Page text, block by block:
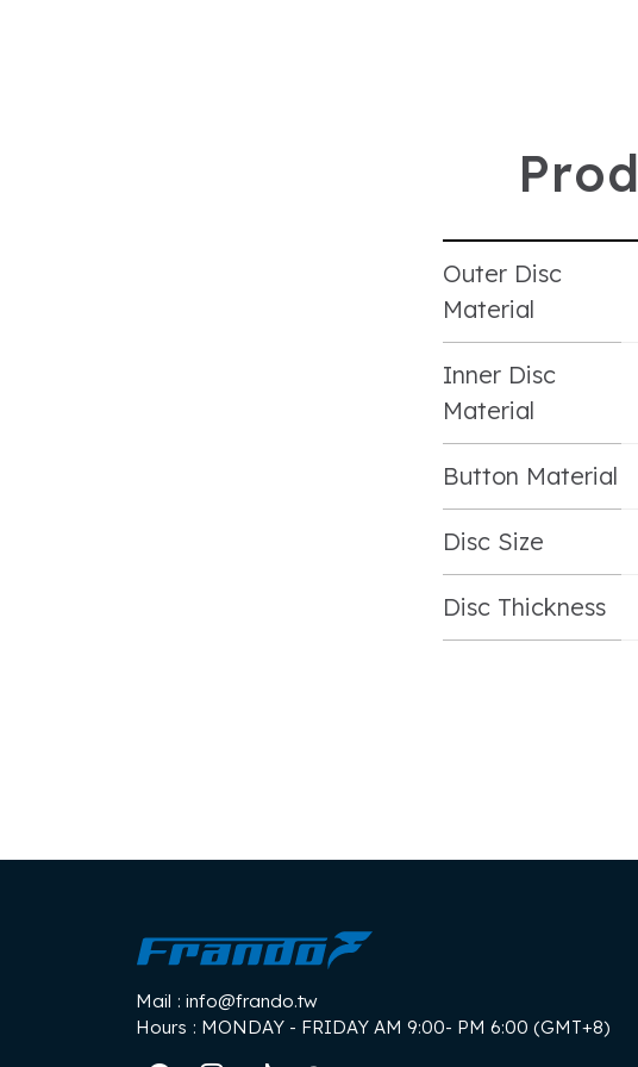
Prod
Outer Disc
Material
Inner Disc
Material
Button Material
Disc Size
Disc Thickness
Mail : info@frando.tw
Hours : MONDAY - FRIDAY AM 9:00- PM 6:00 (GMT+8)